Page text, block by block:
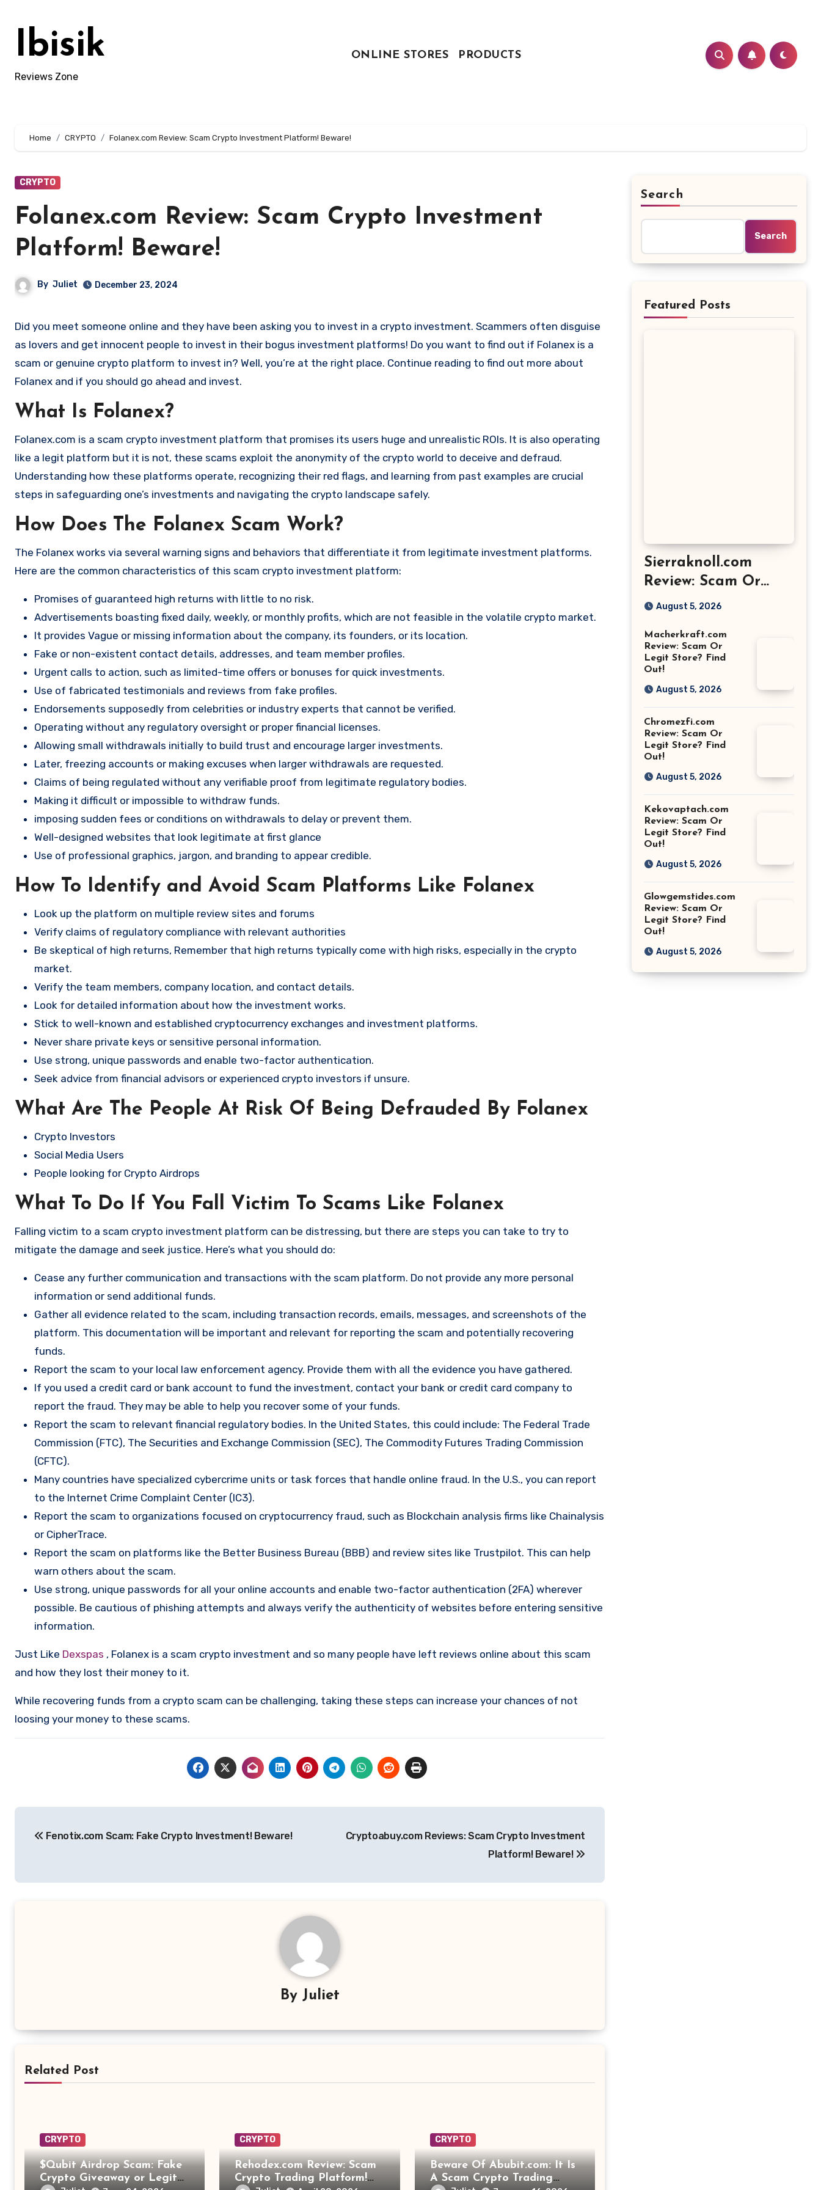
contentIbisik
Reviews Zone
ONLINE STORES PRODUCTS
Home CRYPTO Folanex.com Review: Scam Crypto Investment Platform! Beware!
CRYPTO
Folanex.com Review: Scam Crypto Investment
Platform! Beware!
By Juliet December 23, 2024
Did you meet someone online and they have been asking you to invest in a crypto investment. Scammers often disguise
as lovers and get innocent people to invest in their bogus investment platforms! Do you want to find out if Folanex is a
scam or genuine crypto platform to invest in? Well, you’re at the right place. Continue reading to find out more about
Folanex and if you should go ahead and invest.
What Is Folanex?
Folanex.com is a scam crypto investment platform that promises its users huge and unrealistic ROIs. It is also operating
like a legit platform but it is not, these scams exploit the anonymity of the crypto world to deceive and defraud.
Understanding how these platforms operate, recognizing their red flags, and learning from past examples are crucial
steps in safeguarding one’s investments and navigating the crypto landscape safely.
How Does The Folanex Scam Work?
The Folanex works via several warning signs and behaviors that differentiate it from legitimate investment platforms.
Here are the common characteristics of this scam crypto investment platform:
Promises of guaranteed high returns with little to no risk.
Advertisements boasting fixed daily, weekly, or monthly profits, which are not feasible in the volatile crypto market.
It provides Vague or missing information about the company, its founders, or its location.
Fake or non-existent contact details, addresses, and team member profiles.
Urgent calls to action, such as limited-time offers or bonuses for quick investments.
Use of fabricated testimonials and reviews from fake profiles.
Endorsements supposedly from celebrities or industry experts that cannot be verified.
Operating without any regulatory oversight or proper financial licenses.
Allowing small withdrawals initially to build trust and encourage larger investments.
Later, freezing accounts or making excuses when larger withdrawals are requested.
Claims of being regulated without any verifiable proof from legitimate regulatory bodies.
Making it difficult or impossible to withdraw funds.
imposing sudden fees or conditions on withdrawals to delay or prevent them.
Well-designed websites that look legitimate at first glance
Use of professional graphics, jargon, and branding to appear credible.
How To Identify and Avoid Scam Platforms Like Folanex
Look up the platform on multiple review sites and forums
Verify claims of regulatory compliance with relevant authorities
Be skeptical of high returns, Remember that high returns typically come with high risks, especially in the crypto
market.
Verify the team members, company location, and contact details.
Look for detailed information about how the investment works.
Stick to well-known and established cryptocurrency exchanges and investment platforms.
Never share private keys or sensitive personal information.
Use strong, unique passwords and enable two-factor authentication.
Seek advice from financial advisors or experienced crypto investors if unsure.
What Are The People At Risk Of Being Defrauded By Folanex
Crypto Investors
Social Media Users
People looking for Crypto Airdrops
What To Do If You Fall Victim To Scams Like Folanex
Falling victim to a scam crypto investment platform can be distressing, but there are steps you can take to try to
mitigate the damage and seek justice. Here’s what you should do:
Cease any further communication and transactions with the scam platform. Do not provide any more personal
information or send additional funds.
Gather all evidence related to the scam, including transaction records, emails, messages, and screenshots of the
platform. This documentation will be important and relevant for reporting the scam and potentially recovering
funds.
Report the scam to your local law enforcement agency. Provide them with all the evidence you have gathered.
If you used a credit card or bank account to fund the investment, contact your bank or credit card company to
report the fraud. They may be able to help you recover some of your funds.
Report the scam to relevant financial regulatory bodies. In the United States, this could include: The Federal Trade
Commission (FTC), The Securities and Exchange Commission (SEC), The Commodity Futures Trading Commission
(CFTC).
Many countries have specialized cybercrime units or task forces that handle online fraud. In the U.S., you can report
to the Internet Crime Complaint Center (IC3).
Report the scam to organizations focused on cryptocurrency fraud, such as Blockchain analysis firms like Chainalysis
or CipherTrace.
Report the scam on platforms like the Better Business Bureau (BBB) and review sites like Trustpilot. This can help
warn others about the scam.
Use strong, unique passwords for all your online accounts and enable two-factor authentication (2FA) wherever
possible. Be cautious of phishing attempts and always verify the authenticity of websites before entering sensitive
information.
Just Like Dexspas , Folanex is a scam crypto investment and so many people have left reviews online about this scam
and how they lost their money to it.
While recovering funds from a crypto scam can be challenging, taking these steps can increase your chances of not
loosing your money to these scams.
navigation
Fenotix.com Scam: Fake Crypto Investment! Beware!
Cryptoabuy.com Reviews: Scam Crypto Investment
Platform! Beware!
By Juliet
Related Post
CRYPTO
$Qubit Airdrop Scam: Fake
Crypto Giveaway or Legit
CRYPTO
Rehodex.com Review: Scam
Crypto Trading Platform!
CRYPTO
Beware Of Abubit.com: It Is
A Scam Crypto Trading
Search
Search
Featured Posts
Sierraknoll.com
Review: Scam Or
Legit Store? Find
August 5, 2026
Macherkraft.com
Review: Scam Or
Legit Store? Find
Out!
August 5, 2026
Chromezfi.com
Review: Scam Or
Legit Store? Find
Out!
August 5, 2026
Kekovaptach.com
Review: Scam Or
Legit Store? Find
Out!
August 5, 2026
Glowgemstides.com
Review: Scam Or
Legit Store? Find
Out!
August 5, 2026